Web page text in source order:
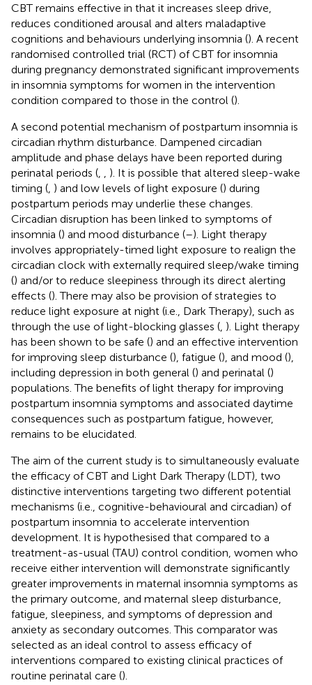
CBT remains effective in that it increases sleep drive,
reduces conditioned arousal and alters maladaptive
cognitions and behaviours underlying insomnia (). A recent
randomised controlled trial (RCT) of CBT for insomnia
during pregnancy demonstrated significant improvements
in insomnia symptoms for women in the intervention
condition compared to those in the control ().
A second potential mechanism of postpartum insomnia is
circadian rhythm disturbance. Dampened circadian
amplitude and phase delays have been reported during
perinatal periods (
). It is possible that altered sleep-wake
timing ( ) and low levels of light exposure () during
postpartum periods may underlie these changes.
Circadian disruption has been linked to symptoms of
insomnia () and mood disturbance (–). Light therapy
involves appropriately-timed light exposure to realign the
circadian clock with externally required sleep/wake timing
() and/or to reduce sleepiness through its direct alerting
effects (). There may also be provision of strategies to
reduce light exposure at night (i.e., Dark Therapy), such as
through the use of light-blocking glasses ( ). Light therapy
has been shown to be safe () and an effective intervention
for improving sleep disturbance (), fatigue (), and mood (),
including depression in both general () and perinatal ()
populations. The benefits of light therapy for improving
postpartum insomnia symptoms and associated daytime
consequences such as postpartum fatigue, however,
remains to be elucidated.
The aim of the current study is to simultaneously evaluate
the efficacy of CBT and Light Dark Therapy (LDT), two
distinctive interventions targeting two different potential
mechanisms (i.e., cognitive-behavioural and circadian) of
postpartum insomnia to accelerate intervention
development. It is hypothesised that compared to a
treatment-as-usual (TAU) control condition, women who
receive either intervention will demonstrate significantly
greater improvements in maternal insomnia symptoms as
the primary outcome, and maternal sleep disturbance,
fatigue, sleepiness, and symptoms of depression and
anxiety as secondary outcomes. This comparator was
selected as an ideal control to assess efficacy of
interventions compared to existing clinical practices of
routine perinatal care ().